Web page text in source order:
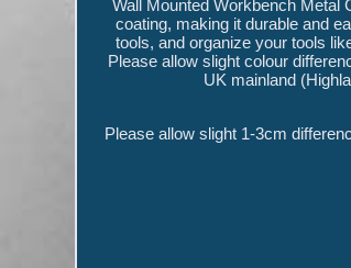
Wall Mounted Workbench Metal
coating, making it durable and
tools, and organize your tools
Please allow slight colour
UK mainland
Please allow slight 1-3cm